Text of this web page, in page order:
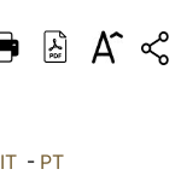
ITALIANO
IT- PT